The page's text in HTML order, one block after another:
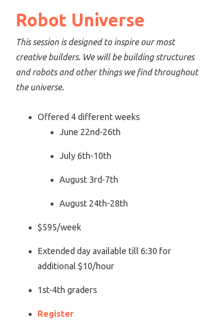
Robot Universe
This session is designed to inspire our most
creative builders. We will be building structures
and robots and other things we find throughout
the universe.
Offered 4 different weeks
June 22nd-26th
July 6th-10th
August 3rd-7th
August 24th-28th
$595/week
Extended day available till 6:30 for
additional $10/hour
1st-4th graders
Register